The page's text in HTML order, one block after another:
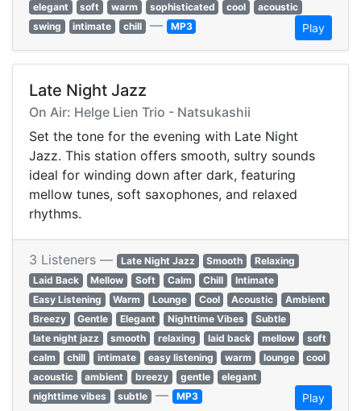
elegant
soft warm sophisticated cool
acoustic
swing
intimate chill — MP3 Play
Late Night Jazz
On Air: Helge Lien Trio - Natsukashii
Set the tone for the evening with Late Night
Jazz. This station offers smooth, sultry sounds
ideal for winding down after dark, featuring
mellow tunes, soft saxophones, and relaxed
rhythms.
3 Listeners — Late Night Jazz Smooth
Relaxing
Laid Back
Mellow Soft Calm Chill
Intimate
Easy Listening
Warm Lounge Cool Acoustic
Ambient
Breezy
Gentle Elegant Nighttime Vibes
Subtle
late night jazz
smooth relaxing laid back mellow
soft
calm
chill intimate easy listening warm lounge
cool
acoustic
ambient breezy gentle
elegant
nighttime vibes
subtle — MP3 Play